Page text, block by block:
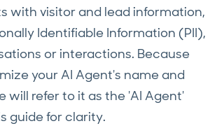
with visitor and lead information,
Identifiable Information (PII),
or interactions. Because
your AI Agent's name and
will refer to it as the 'AI Agent'
guide for clarity.